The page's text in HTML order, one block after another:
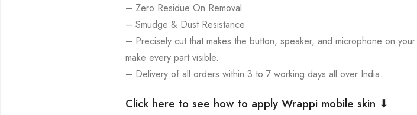
– Zero Residue On Removal
– Smudge & Dust Resistance
– Precisely cut that makes the button, speaker, and microphone on
make every part visible.
– Delivery of all orders within 3 to 7 working days all over India.
Click here to see how to apply Wrappi mobile skin ⬇